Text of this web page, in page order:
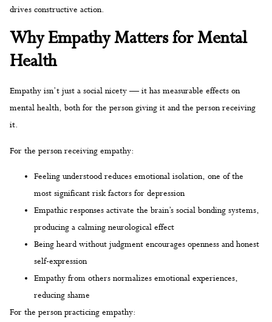
drives constructive action.
Why Empathy Matters for Mental
Health
Empathy isn’t just a social nicety — it has measurable effects on
mental health, both for the person giving it and the person receiving
it.
For the person receiving empathy:
Feeling understood reduces emotional isolation, one of the
most significant risk factors for depression
Empathic responses activate the brain’s social bonding systems,
producing a calming neurological effect
Being heard without judgment encourages openness and honest
self-expression
Empathy from others normalizes emotional experiences,
reducing shame
For the person practicing empathy: